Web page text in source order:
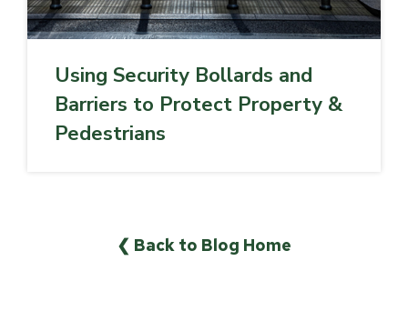
Using Security Bollards and
Barriers to Protect Property &
Pedestrians
❮ Back to Blog Home